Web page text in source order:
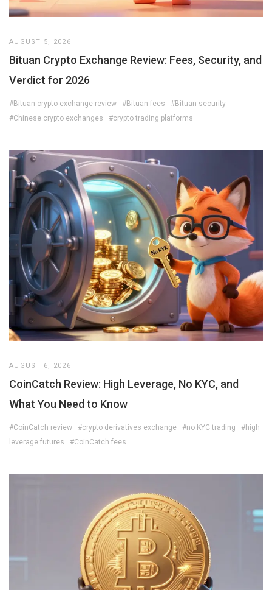
AUGUST 5, 2026
Bituan Crypto Exchange Review: Fees, Security, and
Verdict for 2026
#Bituan crypto exchange review #Bituan fees
#Bituan security
#Chinese crypto exchanges
#crypto trading platforms
AUGUST 6, 2026
CoinCatch Review: High Leverage, No KYC, and
What You Need to Know
#CoinCatch review #crypto derivatives exchange #no KYC trading
#high
leverage futures
#CoinCatch fees